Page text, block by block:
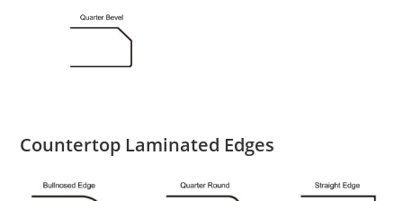
Countertop Laminated Edges